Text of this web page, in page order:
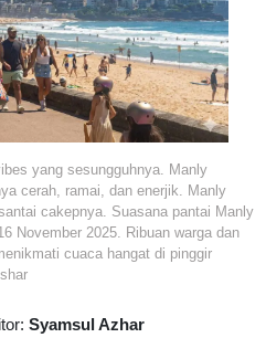
yang sesungguhnya. Manly
cerah, ramai, dan enerjik. Manly
cakepnya. Suasana pantai Manly
November 2025. Ribuan warga dan
cuaca hangat di pinggir
Syamsul Azhar